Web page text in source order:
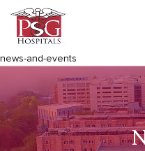
news-and-events